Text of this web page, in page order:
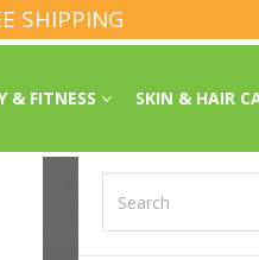
SHIPPING
& FITNESS SKIN & HAIR